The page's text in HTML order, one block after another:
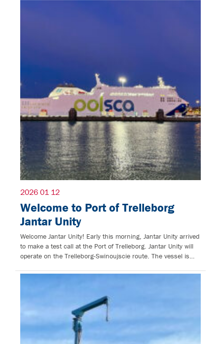
2026 01 12
Welcome to Port of Trelleborg
Jantar Unity
Welcome Jantar Unity! Early this morning, Jantar Unity arrived
to make a test call at the Port of Trelleborg. Jantar Unity will
operate on the Trelleborg-Swinoujscie route. The vessel is…